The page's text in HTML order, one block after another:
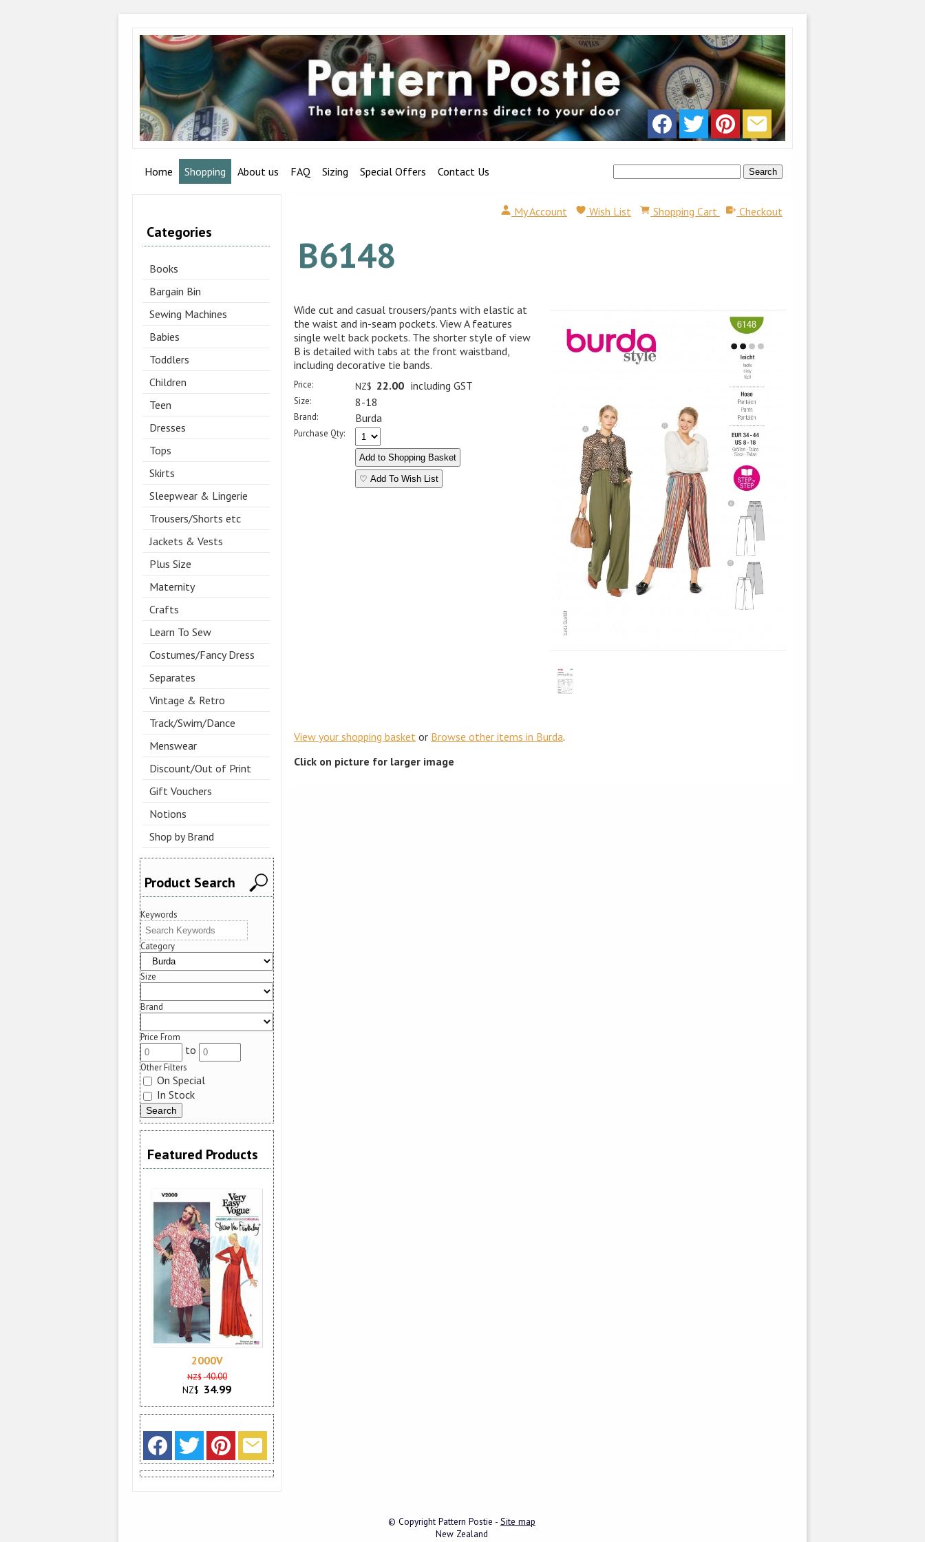
Home Shopping About us FAQ Sizing Special Offers Contact Us
Categories
Books
Bargain Bin
Sewing Machines
Babies
Toddlers
Children
Teen
Dresses
Tops
Skirts
Sleepwear & Lingerie
Trousers/Shorts etc
Jackets & Vests
Plus Size
Maternity
Crafts
Learn To Sew
Costumes/Fancy Dress
Separates
Vintage & Retro
Track/Swim/Dance
Menswear
Discount/Out of Print
Gift Vouchers
Notions
Shop by Brand
Product Search
Keywords
Category
Size
Brand
Price From
to
Other Filters
On Special
In Stock
Featured Products
2000V
NZ$ 40.00
NZ$ 34.99
My Account Wish List Shopping Cart Checkout
B6148
Wide cut and casual trousers/pants with elastic at
the waist and in-seam pockets. View A features
single welt back pockets. The shorter style of view
B is detailed with tabs at the front waistband,
including decorative tie bands.
Price: NZ$ 22.00 including GST
Size: 8-18
Brand: Burda
Purchase Qty:
♡ Add To Wish List
View your shopping basket or Browse other items in Burda.
Click on picture for larger image
© Copyright Pattern Postie - Site map
New Zealand